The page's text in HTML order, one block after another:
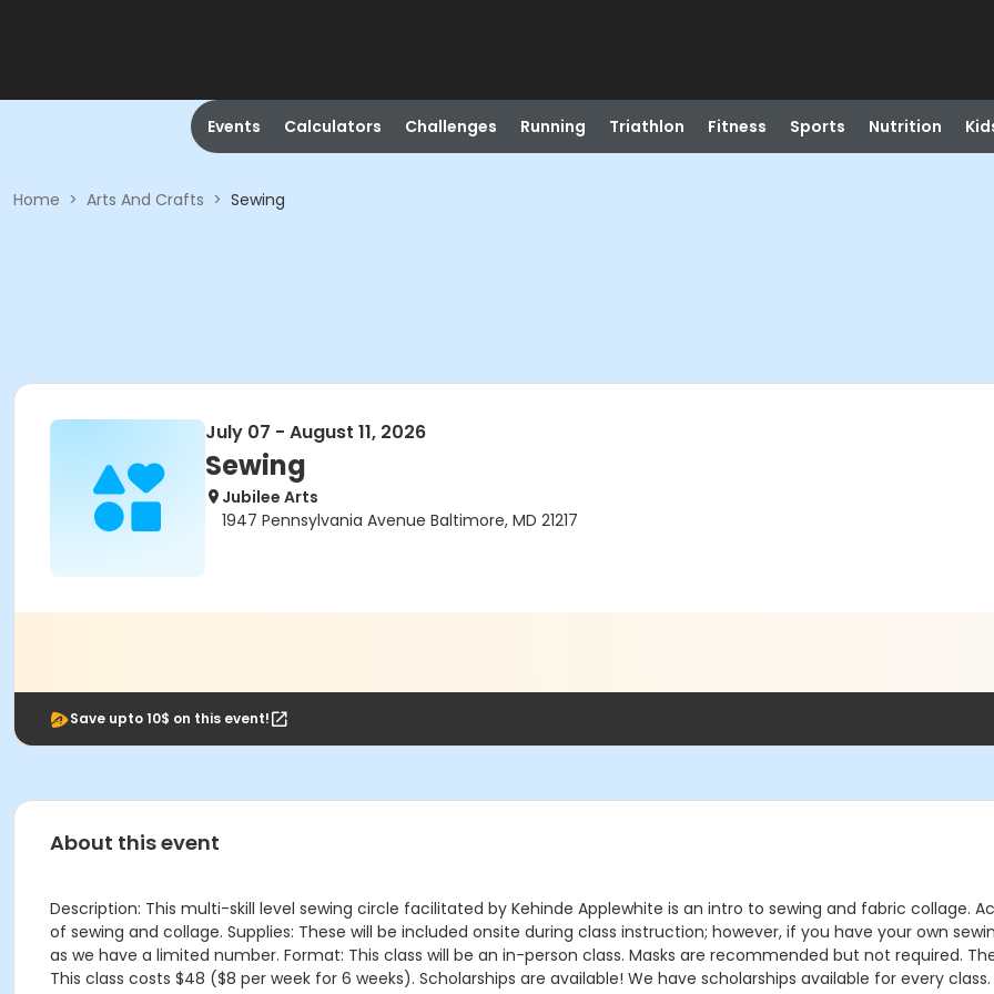
Events Calculators Challenges Running Triathlon Fitness Sports Nutrition
Home > Arts And Crafts > Sewing
July 07 - August 11, 2026
Sewing
Jubilee Arts
1947 Pennsylvania Avenue Baltimore, MD 21217
Save upto 10$ on this event!
About this event
Description: This multi-skill level sewing circle facilitated by Kehinde Applewhite is an intro to sewing and fabric collage.
of sewing and collage. Supplies: These will be included onsite during class instruction; however, if you have your own
as we have a limited number. Format: This class will be an in-person class. Masks are recommended but not required.
This class costs $48 ($8 per week for 6 weeks). Scholarships are available! We have scholarships available for every